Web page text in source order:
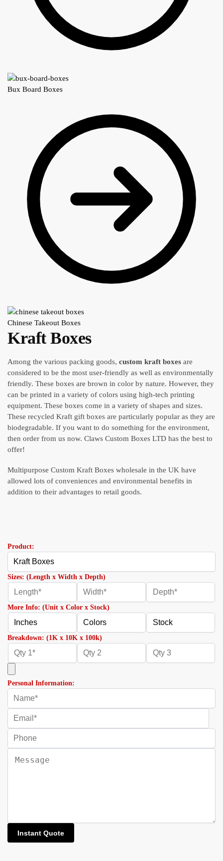
Bux Board Boxes
Chinese Takeout Boxes
Kraft Boxes
Among the various packing goods, custom kraft boxes are
considered to be the most user-friendly as well as environmentally
friendly. These boxes are brown in color by nature. However, they
can be printed in a variety of colors using high-tech printing
equipment. These boxes come in a variety of shapes and sizes.
These recycled Kraft gift boxes are particularly popular as they are
biodegradable. If you want to do something for the environment,
then order from us now. Claws Custom Boxes LTD has the best to
offer!
Multipurpose Custom Kraft Boxes wholesale in the UK have
allowed lots of conveniences and environmental benefits in
addition to their advantages to retail goods.
Product:
Sizes: (Length x Width x Depth)
More Info: (Unit x Color x Stock)
Breakdown: (1K x 10K x 100k)
Personal Information: